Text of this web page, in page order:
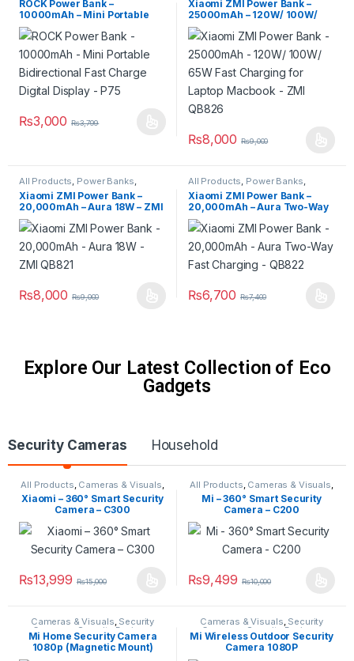
ROCK Power Bank –
10000mAh – Mini Portable
Bidirectional Fast Charge
Digital Display – P75
₨3,000 ₨3,799
Xiaomi ZMI Power Bank –
25000mAh – 120W/ 100W/
65W Fast Charging for Laptop
Macbook – ZMI QB826
₨8,000 ₨9,000
All Products Power Banks
Power Banks
Xiaomi ZMI Power Bank –
20,000mAh – Aura 18W – ZMI
QB821
₨8,000 ₨9,000
All Products Power Banks
Power Banks
Xiaomi ZMI Power Bank –
20,000mAh – Aura Two-Way
Fast Charging – QB822
₨6,700 ₨7,400
Explore Our Latest Collection of Eco
Gadgets
Security Cameras Household
All Products Cameras & Visuals
Security Cameras
Xiaomi – 360° Smart Security
Camera – C300
₨13,999 ₨15,000
All Products Cameras & Visuals
Security Cameras
Mi – 360° Smart Security
Camera – C200
₨9,499 ₨10,000
Cameras & Visuals, Security
Cameras ,Security Devices
Smart Devices
Mi Home Security Camera
1080p (Magnetic Mount)
Cameras & Visuals, Security
Cameras Security Devices
Smart Devices
Mi Wireless Outdoor Security
Camera 1080P